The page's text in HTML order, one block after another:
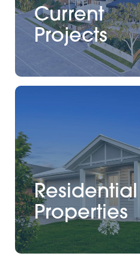
Current
Projects
Residential
Properties